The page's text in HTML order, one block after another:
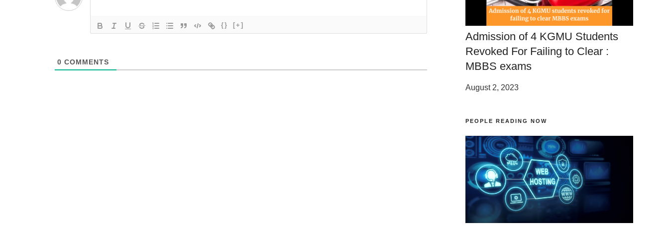
{} [+]
0 COMMENTS
Admission of 4 KGMU Students
Revoked For Failing to Clear :
MBBS exams
August 2, 2023
PEOPLE READING NOW